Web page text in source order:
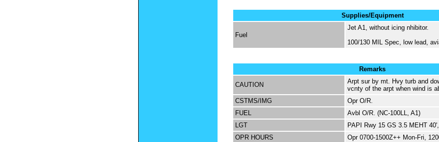
Supplies/Equipment
Fuel
Jet A1, without icing nhibitor.
100/130 MIL Spec, low lead,
Remarks
CAUTION
Arpt sur by mt. Hvy turb and
vcnty of the arpt when wind is
CSTMS/IMG
Opr O/R.
FUEL
Avbl O/R. (NC-100LL, A1)
LGT
PAPI Rwy 15 GS 3.5 MEHT
OPR HOURS
Opr 0700-1500Z++ Mon-Fri,